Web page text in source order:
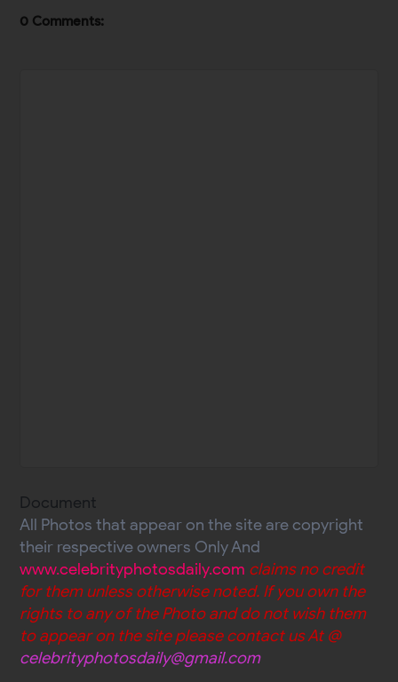
0 Comments:
Document
All Photos that appear on the site are copyright
their respective owners Only And
www.celebrityphotosdaily.com claims no credit
for them unless otherwise noted. If you own the
rights to any of the Photo and do not wish them
to appear on the site please contact us At @
celebrityphotosdaily@gmail.com